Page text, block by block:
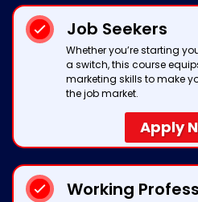
Job Seekers
Whether you’re starting
a switch, this course
marketing skills to make
the job market.
Apply
Working